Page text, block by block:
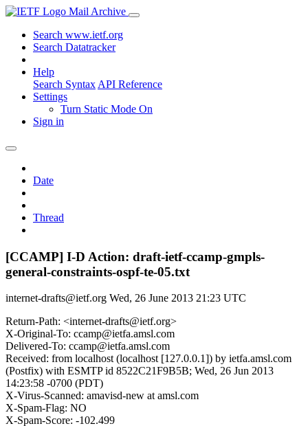
Mail Archive
Search www.ietf.org
Search Datatracker
Help
Search Syntax API Reference
Settings
Turn Static Mode On
Sign in
Date
Thread
[CCAMP] I-D Action: draft-ietf-ccamp-gmpls-
general-constraints-ospf-te-05.txt
internet-drafts@ietf.org Wed, 26 June 2013 21:23 UTC
Return-Path: <internet-drafts@ietf.org>
X-Original-To: ccamp@ietfa.amsl.com
Delivered-To: ccamp@ietfa.amsl.com
Received: from localhost (localhost [127.0.0.1]) by ietfa.amsl.com
(Postfix) with ESMTP id 8522C21F9B5B; Wed, 26 Jun 2013
14:23:58 -0700 (PDT)
X-Virus-Scanned: amavisd-new at amsl.com
X-Spam-Flag: NO
X-Spam-Score: -102.499